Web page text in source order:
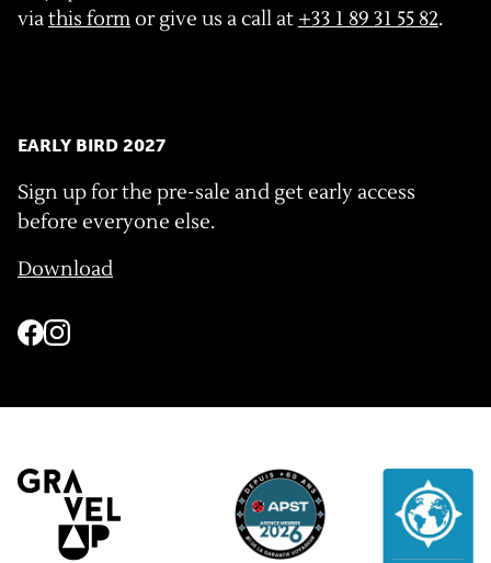
viathis form or give us a call at +33 1 89 31 55 82.
EARLY BIRD 2027
Sign up for the pre-sale and get early access
before everyone else.
Download